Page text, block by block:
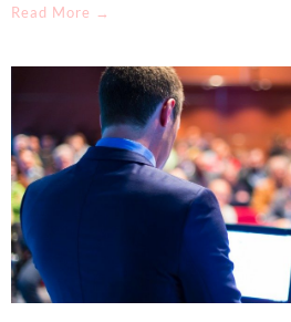
Read More →